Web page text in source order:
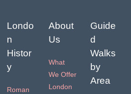
Londo
n
Histor
y
Roman
About
Us
What
We Offer
London
Guide
d
Walks
by
Area